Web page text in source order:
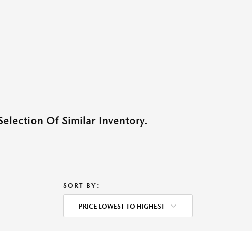
Of Similar Inventory.
SORT BY:
PRICE LOWEST TO HIGHEST